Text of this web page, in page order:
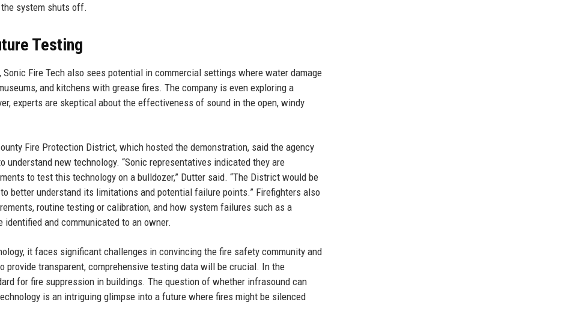
system shuts off.
Testing
Fire Tech also sees potential in commercial settings where water damage
and kitchens with grease fires. The company is even exploring a
experts are skeptical about the effectiveness of sound in the open, windy
Fire Protection District, which hosted the demonstration, said the agency
new technology. “Sonic representatives indicated they are
to test this technology on a bulldozer,” Dutter said. “The District would be
better understand its limitations and potential failure points.” Firefighters also
routine testing or calibration, and how system failures such as a
and communicated to an owner.
it faces significant challenges in convincing the fire safety community and
provide transparent, comprehensive testing data will be crucial. In the
for fire suppression in buildings. The question of whether infrasound can
is an intriguing glimpse into a future where fires might be silenced